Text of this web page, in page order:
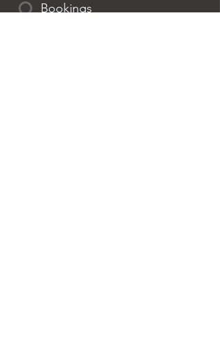
Bookings